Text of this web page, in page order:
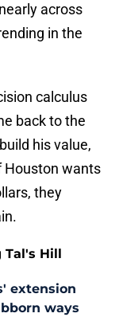
across
in the
calculus
back to the
his value,
Houston wants
they
Tal's Hill
extension
ways